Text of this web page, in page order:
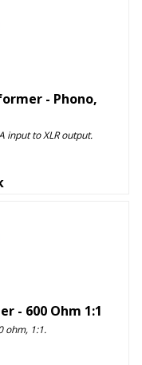
- Phono,
input to XLR output.
- 600 Ohm 1:1
ohm, 1:1.